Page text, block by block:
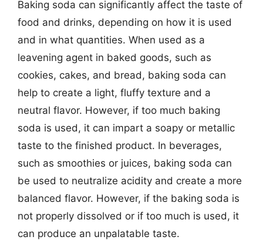
Baking soda can significantly affect the taste of
food and drinks, depending on how it is used
and in what quantities. When used as a
leavening agent in baked goods, such as
cookies, cakes, and bread, baking soda can
help to create a light, fluffy texture and a
neutral flavor. However, if too much baking
soda is used, it can impart a soapy or metallic
taste to the finished product. In beverages,
such as smoothies or juices, baking soda can
be used to neutralize acidity and create a more
balanced flavor. However, if the baking soda is
not properly dissolved or if too much is used, it
can produce an unpalatable taste.